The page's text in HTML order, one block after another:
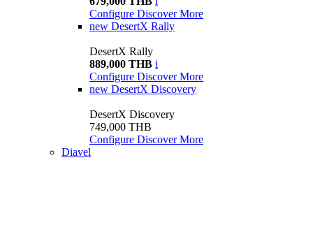
Configure Discover More
new DesertX Rally
DesertX Rally
889,000 THB i
Configure Discover More
new DesertX Discovery
DesertX Discovery
749,000 THB
Configure Discover More
Diavel